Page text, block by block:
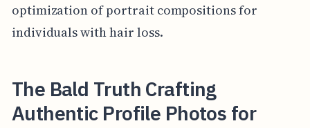
optimization of portrait compositions for
individuals with hair loss.
The Bald Truth Crafting
Authentic Profile Photos for